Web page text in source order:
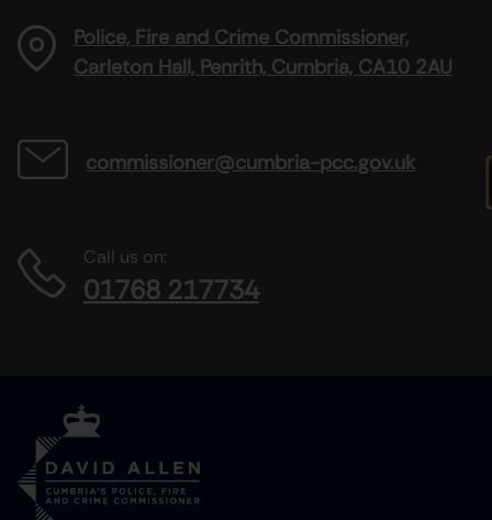
Police, Fire and Crime Commissioner,
Carleton Hall, Penrith, Cumbria, CA10 2AU
commissioner@cumbria-pcc.gov.uk
Call us on:
01768 217734